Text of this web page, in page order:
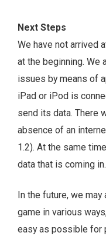
Next Steps
We have not arrived
at the beginning.
issues by means of
iPad or iPod is
send its data. There
absence of an
1.2). At the same
data that is coming in.
In the future, we
game in various
easy as possible for